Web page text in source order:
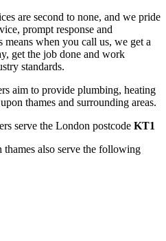
are second to none, and we pride
prompt response and
when you call us, we get a
get the job done and work
standards.
aim to provide plumbing, heating
thames and surrounding areas.
serve the London postcode KT1
also serve the following